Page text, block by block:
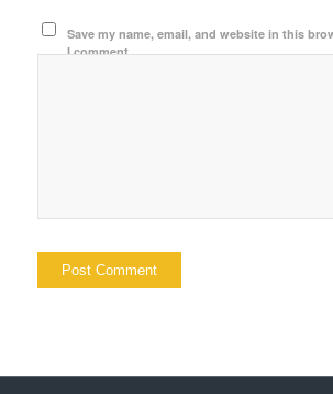
Save my name, email, and website in this
I comment.